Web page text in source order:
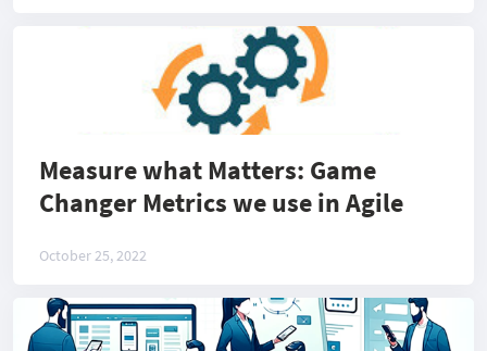
Measure what Matters: Game
Changer Metrics we use in Agile
October 25, 2022